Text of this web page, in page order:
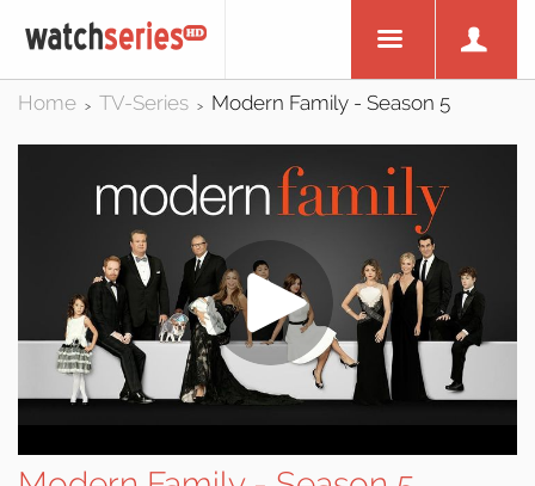
Home > TV-Series > Modern Family - Season 5